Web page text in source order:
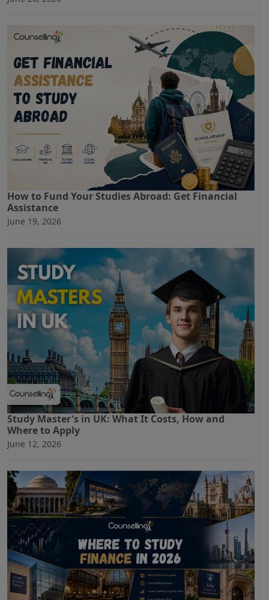
How to Fund Your Studies Abroad: Get Financial
Assistance
June 19, 2026
Study Master's in UK: What It Costs, How and
Where to Apply
June 12, 2026